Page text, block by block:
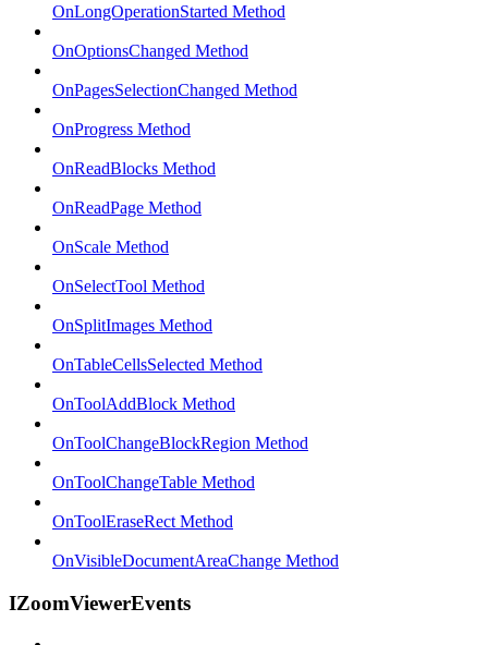
OnLongOperationStarted Method
OnOptionsChanged Method
OnPagesSelectionChanged Method
OnProgress Method
OnReadBlocks Method
OnReadPage Method
OnScale Method
OnSelectTool Method
OnSplitImages Method
OnTableCellsSelected Method
OnToolAddBlock Method
OnToolChangeBlockRegion Method
OnToolChangeTable Method
OnToolEraseRect Method
OnVisibleDocumentAreaChange Method
IZoomViewerEvents